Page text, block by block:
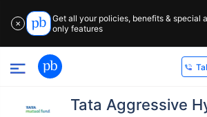
✕
Get all your policies, benefits & special
only features
Tata Aggressive